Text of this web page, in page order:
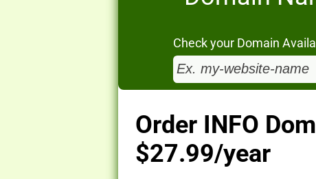
Check your Domain
Order INFO
$27.99/year